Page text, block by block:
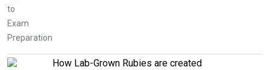
How Lab-Grown Rubies are created